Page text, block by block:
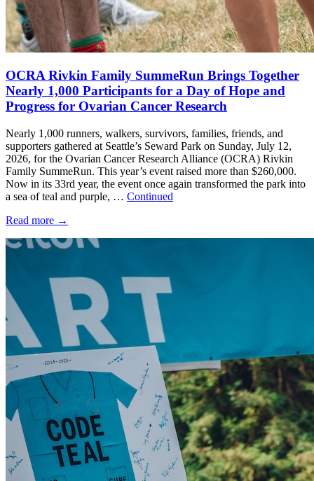
OCRA Rivkin Family SummeRun Brings Together
Nearly 1,000 Participants for a Day of Hope and
Progress for Ovarian Cancer Research
Nearly 1,000 runners, walkers, survivors, families, friends, and
supporters gathered at Seattle’s Seward Park on Sunday, July 12,
2026, for the Ovarian Cancer Research Alliance (OCRA) Rivkin
Family SummeRun. This year’s event raised more than $260,000.
Now in its 33rd year, the event once again transformed the park into
a sea of teal and purple, … Continued
Read more →